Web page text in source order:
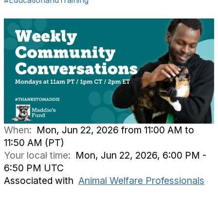
When: Mon, Jun 22, 2026 from 11:00 AM to
11:50 AM (PT)
Your local time: Mon, Jun 22, 2026, 6:00 PM -
6:50 PM UTC
Associated with Animal Welfare Professionals